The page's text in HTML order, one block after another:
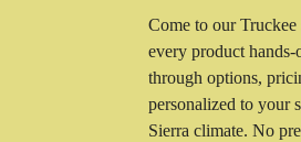
Come to our
every product
through options,
personalized to your
Sierra climate. No